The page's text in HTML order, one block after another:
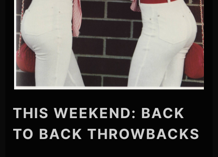
THIS WEEKEND: BACK
TO BACK THROWBACKS